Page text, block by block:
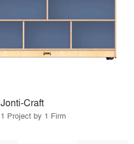
Jonti-Craft
1 Project by 1 Firm